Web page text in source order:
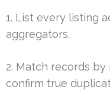
1. List every listing
aggregators.
2. Match records
confirm true